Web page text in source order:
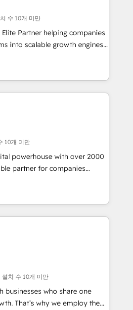
IA) for full pipeline and
Latin America. - RevOps
- Advanced Workflows &
Integrations (Billing &
수 10개 미만
Partner helping companies
into scalable growth engines.
measurable results. As part of
Group, we unite more than
across Europe – ready to
optimized to support your
and operations around one
- Unlock the full value of your
data, not just implement a
impact with a partner who
10개 미만
powerhouse with over 2000
partner for companies
content, strategy and
end of HubSpot,
and designers work side by
demands of every client
from strategy to
training. Skilled in-house
설치 수 10개 미만
businesses who share one
the